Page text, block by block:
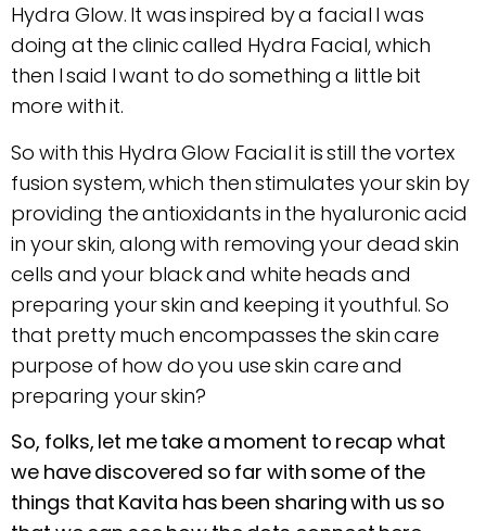
Hydra Glow. It was inspired by a facial I was
doing at the clinic called Hydra Facial, which
then I said I want to do something a little bit
more with it.
So with this Hydra Glow Facial it is still the vortex
fusion system, which then stimulates your skin by
providing the antioxidants in the hyaluronic acid
in your skin, along with removing your dead skin
cells and your black and white heads and
preparing your skin and keeping it youthful. So
that pretty much encompasses the skin care
purpose of how do you use skin care and
preparing your skin?
So, folks, let me take a moment to recap what
we have discovered so far with some of the
things that Kavita has been sharing with us so